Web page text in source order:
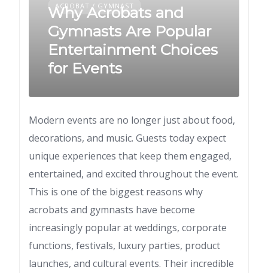
ACROBAT / GYMNAST
Why Acrobats and
Gymnasts Are Popular
Entertainment Choices
for Events
Modern events are no longer just about food,
decorations, and music. Guests today expect
unique experiences that keep them engaged,
entertained, and excited throughout the event.
This is one of the biggest reasons why
acrobats and gymnasts have become
increasingly popular at weddings, corporate
functions, festivals, luxury parties, product
launches, and cultural events. Their incredible